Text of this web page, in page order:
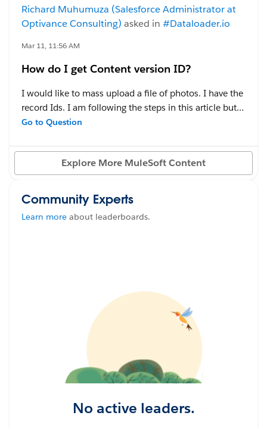
However, contact is not appearing in the event - What I
am missing?
Richard Muhumuza (Salesforce Administrator at
Optivance Consulting) asked in #Dataloader.io
Mar 11, 11:56 AM
How do I get Content version ID?
I would like to mass upload a file of photos. I have the
record Ids. I am following the steps in this article but it
doesn't mention anything like Content Version ID yet it
Go to Question
Explore More MuleSoft Content
Community Experts
Learn more about leaderboards.
No active leaders.